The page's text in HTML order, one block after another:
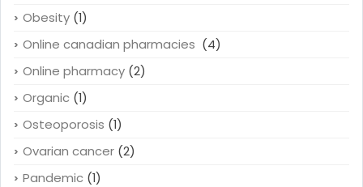
Obesity (1)
Online canadian pharmacies (4)
Online pharmacy (2)
Organic (1)
Osteoporosis (1)
Ovarian cancer (2)
Pandemic (1)